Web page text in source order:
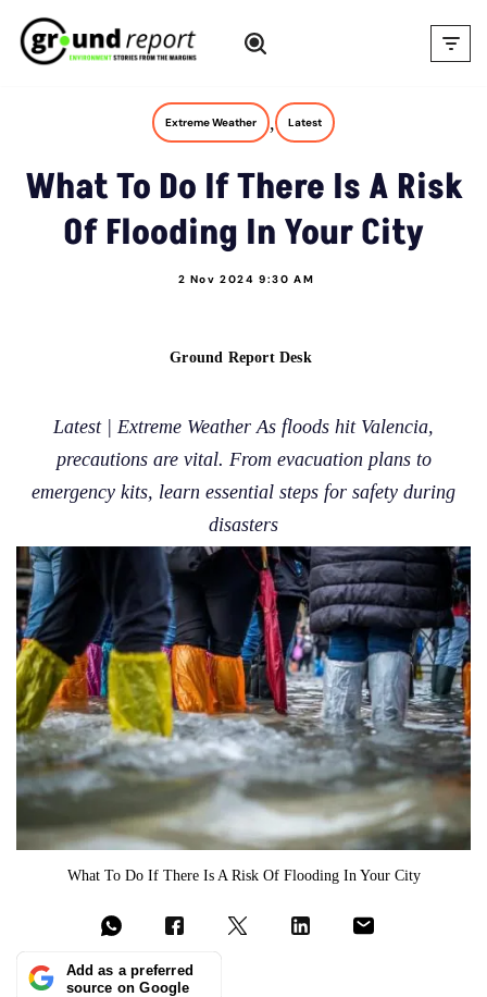
Skip
Extreme Weather , Latest
What To Do If There Is A Risk
Of Flooding In Your City
2 Nov 2024 9:30 AM
Ground Report Desk
Latest | Extreme Weather As floods hit Valencia,
precautions are vital. From evacuation plans to
emergency kits, learn essential steps for safety during
disasters
What To Do If There Is A Risk Of Flooding In Your City
Add as a preferred
source on Google